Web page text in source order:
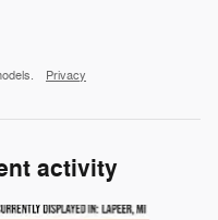
Privacy
activity